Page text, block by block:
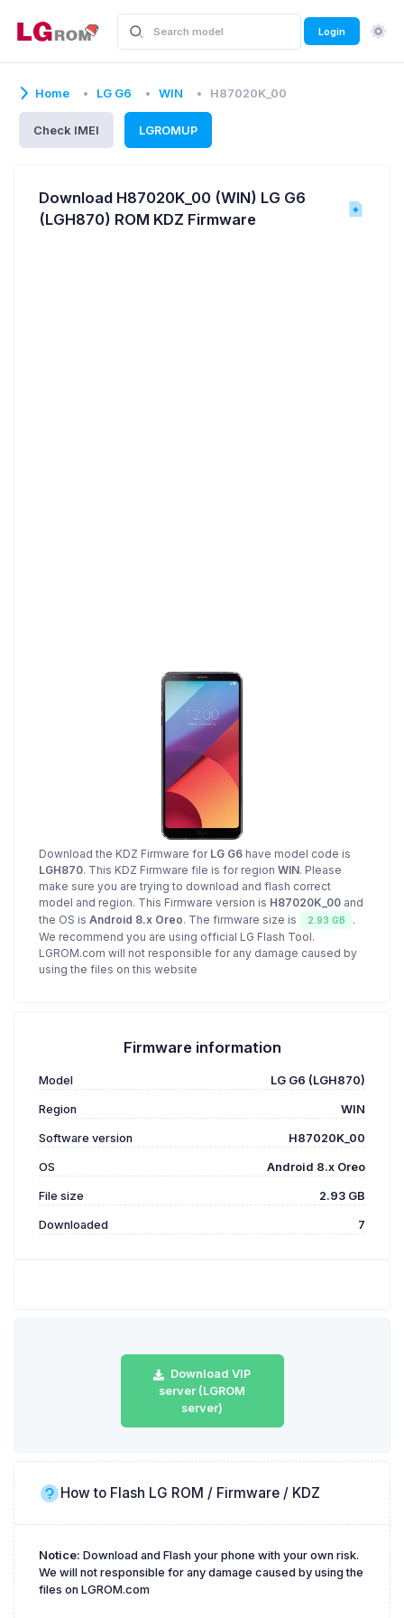
Login
Home LG G6 WIN H87020K_00
Check IMEI LGROMUP
Download H87020K_00 (WIN) LG G6
(LGH870) ROM KDZ Firmware
Download the KDZ Firmware for LG G6 have model code is
LGH870. This KDZ Firmware file is for region WIN. Please
make sure you are trying to download and flash correct
model and region. This Firmware version is H87020K_00 and
the OS is Android 8.x Oreo. The firmware size is 2.93 GB
.
We recommend you are using official LG Flash Tool.
LGROM.com will not responsible for any damage caused by
using the files on this website
Firmware information
Model LG G6 (LGH870)
Region WIN
Software version H87020K_00
OS Android 8.x Oreo
File size 2.93 GB
Downloaded 7
Download VIP
server (LGROM
server)
How to Flash LG ROM / Firmware / KDZ
Notice: Download and Flash your phone with your own risk.
We will not responsible for any damage caused by using the
files on LGROM.com